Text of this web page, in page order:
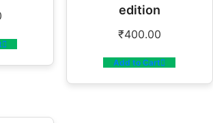
edition
₹400.00
Add to Cart